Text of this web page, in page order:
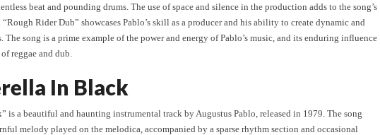
beat and pounding drums. The use of space and silence in the production adds to the song’s
“Rough Rider Dub” showcases Pablo’s skill as a producer and his ability to create dynamic and
The song is a prime example of the power and energy of Pablo’s music, and its enduring influence
reggae and dub.
In Black
is a beautiful and haunting instrumental track by Augustus Pablo, released in 1979. The song
melody played on the melodica, accompanied by a sparse rhythm section and occasional